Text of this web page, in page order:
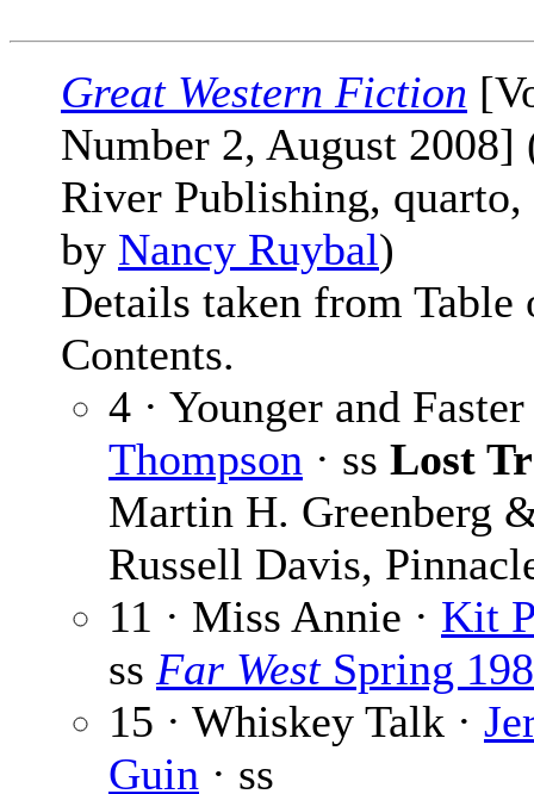
Great Western Fiction
Number 2, August 2008]
River Publishing, quarto,
by Nancy Ruybal)
Details taken from Table
Contents.
4 · Younger and
Thompson · ss Lost
Martin H. Greenberg
Russell Davis,
11 · Miss Annie · Kit
ss Far WestSpring
15 · Whiskey Talk ·
Guin · ss